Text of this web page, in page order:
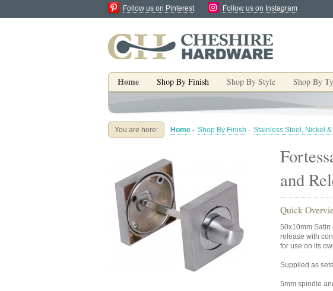
Follow us on Pinterest Follow us on Instagram
Home Shop By Finish Shop By Style Shop By
You are here: Home - Shop By Finish - Stainless Steel, Nickel
and
Quick
50x10mm Satin
release with
for use on its
Supplied as
5mm spindle